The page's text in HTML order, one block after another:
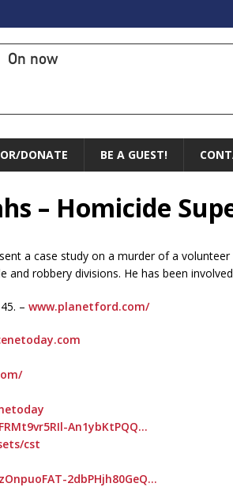
On now
DONATE BE A GUEST!
– Homicide
a case study on a murder of a
and robbery divisions. He has been
– www.planetford.com/
An1ybKtPQQ…
cst
2dbPHjh80GeQ…